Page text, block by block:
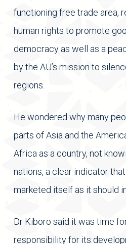
functioning free trade area,
human rights to promote
democracy as well as a
by the AU’s mission to
regions.
He wondered why many
parts of Asia and the
Africa as a country, not
nations, a clear indicator
marketed itself as it should
Dr Kiboro said it was time
responsibility for its